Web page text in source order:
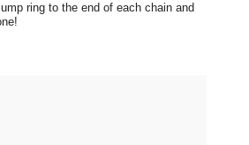
ring to the end of each chain and